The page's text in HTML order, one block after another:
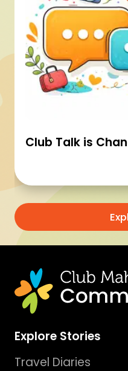
Club Talk is
Explore Stories
Travel Diaries